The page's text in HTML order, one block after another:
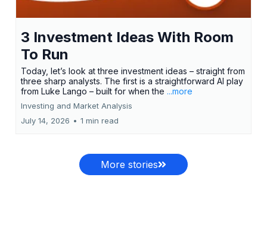
3 Investment Ideas With Room
To Run
Today, let’s look at three investment ideas – straight from
three sharp analysts. The first is a straightforward AI play
from Luke Lango – built for when the ...more
Investing and Market Analysis
July 14, 2026 • 1 min read
More stories